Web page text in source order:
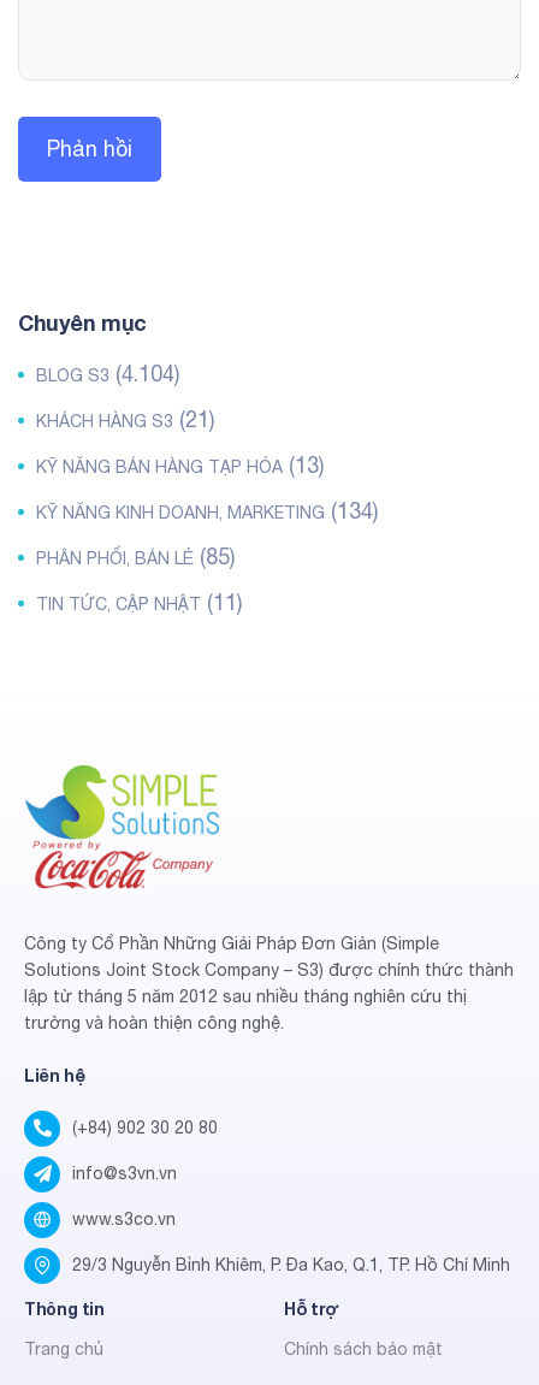
Chuyên mục
BLOG S3 (4.104)
KHÁCH HÀNG S3 (21)
KỸ NĂNG BÁN HÀNG TẠP HÓA (13)
KỸ NĂNG KINH DOANH, MARKETING (134)
PHÂN PHỐI, BÁN LẺ (85)
TIN TỨC, CẬP NHẬT (11)
Công ty Cổ Phần Những Giải Pháp Đơn Giản (Simple
Solutions Joint Stock Company – S3) được chính thức thành
lập từ tháng 5 năm 2012 sau nhiều tháng nghiên cứu thị
trường và hoàn thiện công nghệ.
Liên hệ
(+84) 902 30 20 80
info@s3vn.vn
www.s3co.vn
29/3 Nguyễn Bỉnh Khiêm, P. Đa Kao, Q.1, TP. Hồ Chí Minh
Thông tin
Trang chủ
Hỗ trợ
Chính sách bảo mật